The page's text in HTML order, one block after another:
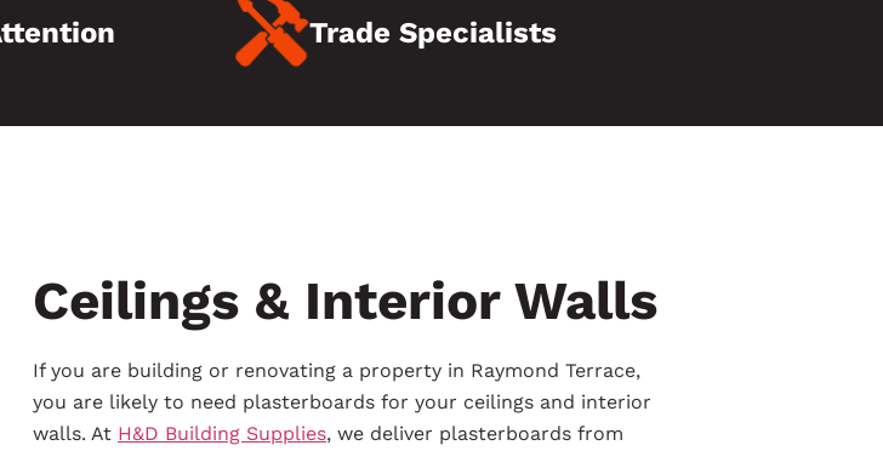
Trade Specialists
Ceilings & Interior Walls
If you are building or renovating a property in Raymond Terrace,
you are likely to need plasterboards for your ceilings and interior
walls. At H&D Building Supplies, we deliver plasterboards from